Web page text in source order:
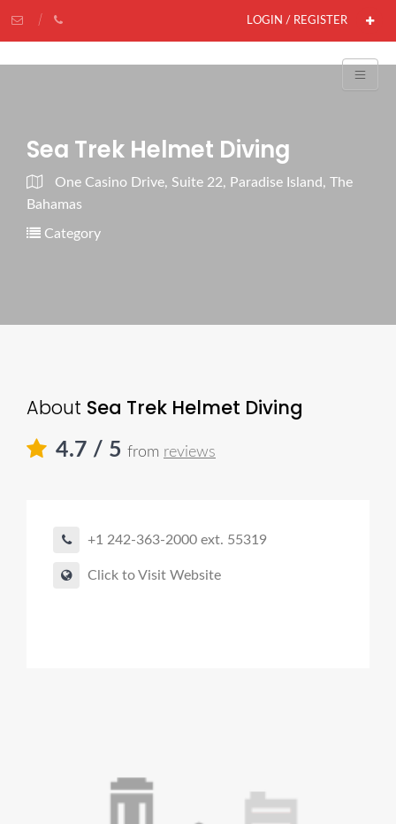
LOGIN / REGISTER
Sea Trek Helmet Diving
One Casino Drive, Suite 22, Paradise Island, The
Bahamas
Category
About Sea Trek Helmet Diving
4.7 / 5 from reviews
+1 242-363-2000 ext. 55319
Click to Visit Website